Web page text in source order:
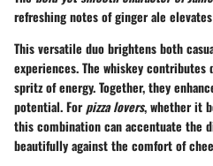
refreshing notes of ginger ale
This versatile duo brightens both
experiences. The whiskey
spritz of energy. Together, they
potential. Forpizza lovers, whether it
this combination can accentuate the
beautifully against the comfort of